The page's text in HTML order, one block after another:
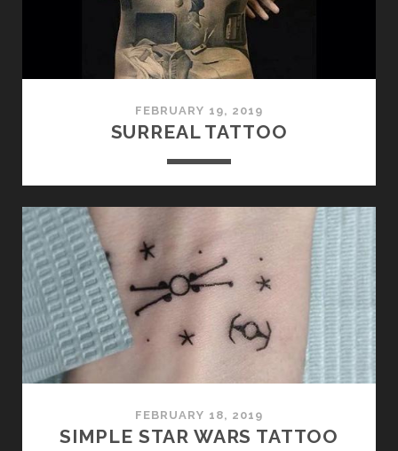
FEBRUARY 19, 2019
SURREAL TATTOO
FEBRUARY 18, 2019
SIMPLE STAR WARS TATTOO